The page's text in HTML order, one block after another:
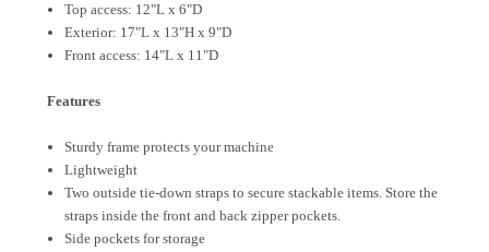
Top access: 12"L x 6"D
Exterior: 17"L x 13"H x 9"D
Front access: 14"L x 11"D
Features
Sturdy frame protects your machine
Lightweight
Two outside tie-down straps to secure stackable items. Store the
straps inside the front and back zipper pockets.
Side pockets for storage